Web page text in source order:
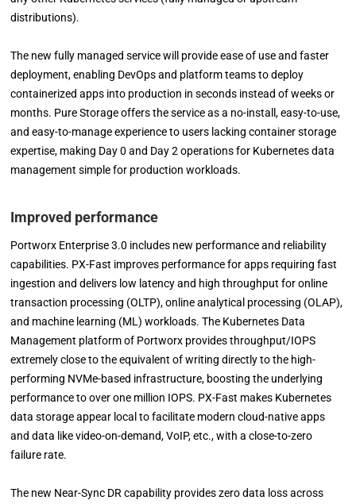
distributions).
The new fully managed service will provide ease of use and faster
deployment, enabling DevOps and platform teams to deploy
containerized apps into production in seconds instead of weeks or
months. Pure Storage offers the service as a no-install, easy-to-use,
and easy-to-manage experience to users lacking container storage
expertise, making Day 0 and Day 2 operations for Kubernetes data
management simple for production workloads.
Improved performance
Portworx Enterprise 3.0 includes new performance and reliability
capabilities. PX-Fast improves performance for apps requiring fast
ingestion and delivers low latency and high throughput for online
transaction processing (OLTP), online analytical processing (OLAP),
and machine learning (ML) workloads. The Kubernetes Data
Management platform of Portworx provides throughput/IOPS
extremely close to the equivalent of writing directly to the high-
performing NVMe-based infrastructure, boosting the underlying
performance to over one million IOPS. PX-Fast makes Kubernetes
data storage appear local to facilitate modern cloud-native apps
and data like video-on-demand, VoIP, etc., with a close-to-zero
failure rate.
The new Near-Sync DR capability provides zero data loss across